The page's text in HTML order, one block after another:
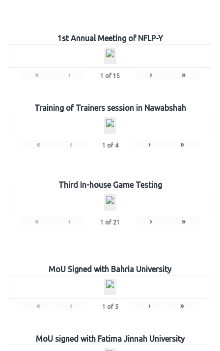
1st Annual Meeting of NFLP-Y
« ‹ 1 of 15 › »
Training of Trainers session in Nawabshah
« ‹ 1 of 4 › »
Third In-house Game Testing
« ‹ 1 of 21 › »
MoU Signed with Bahria University
« ‹ 1 of 5 › »
MoU signed with Fatima Jinnah University